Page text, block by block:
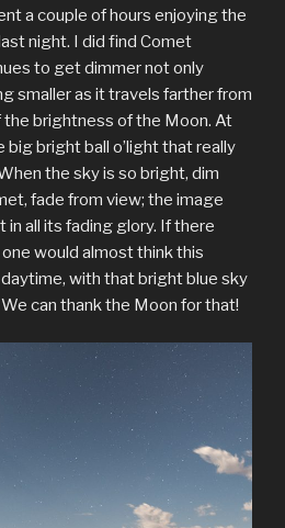
a couple of hours enjoying the
night. I did find Comet
to get dimmer not only
smaller as it travels farther from
the brightness of the Moon. At
big bright ball o’light that really
the sky is so bright, dim
fade from view; the image
all its fading glory. If there
would almost think this
with that bright blue sky
can thank the Moon for that!